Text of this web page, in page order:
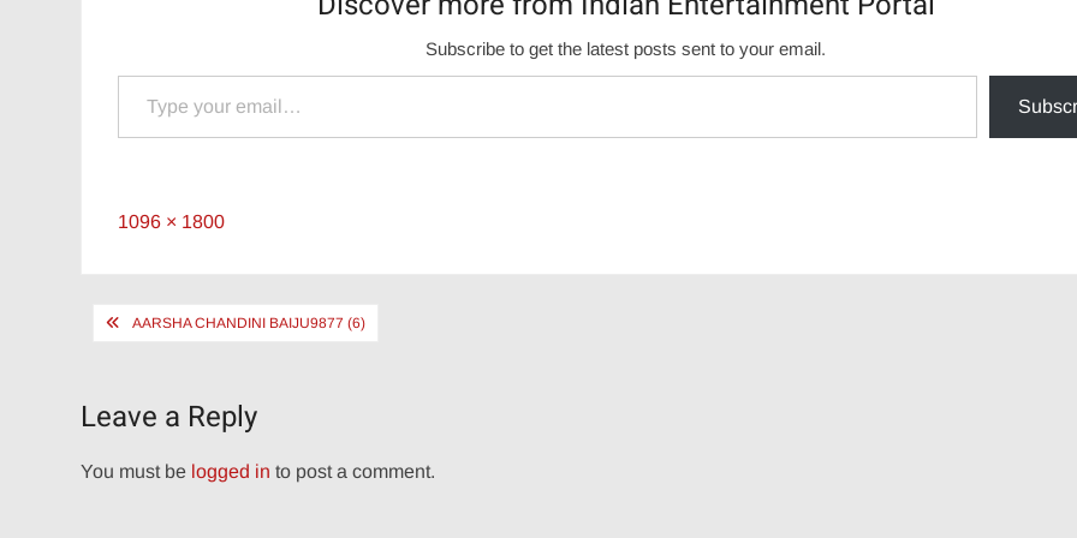
Subscribe to get the latest posts sent to your email.
Type your email…
Full
1096 × 1800
PostAARSHA CHANDINI BAIJU9877 (6)
Leave a Reply
You must be logged in to post a comment.